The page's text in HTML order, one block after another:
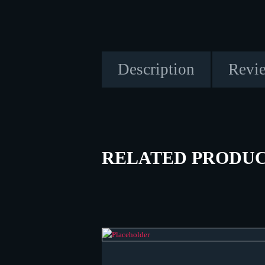
Description
RELATED